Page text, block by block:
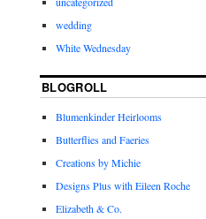
wedding
White Wednesday
BLOGROLL
Blumenkinder Heirlooms
Butterflies and Faeries
Creations by Michie
Designs Plus with Eileen Roche
Elizabeth & Co.